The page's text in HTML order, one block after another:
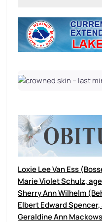
Loxie Lee Van Ess
Marie Violet Schulz,
Sherry Ann Wilhelm
Elbert Edward Spencer,
Geraldine Ann